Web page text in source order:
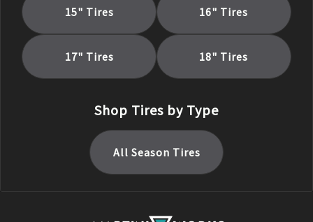
15" Tires 16" Tires
17" Tires 18" Tires
Shop Tires by Type
All Season Tires